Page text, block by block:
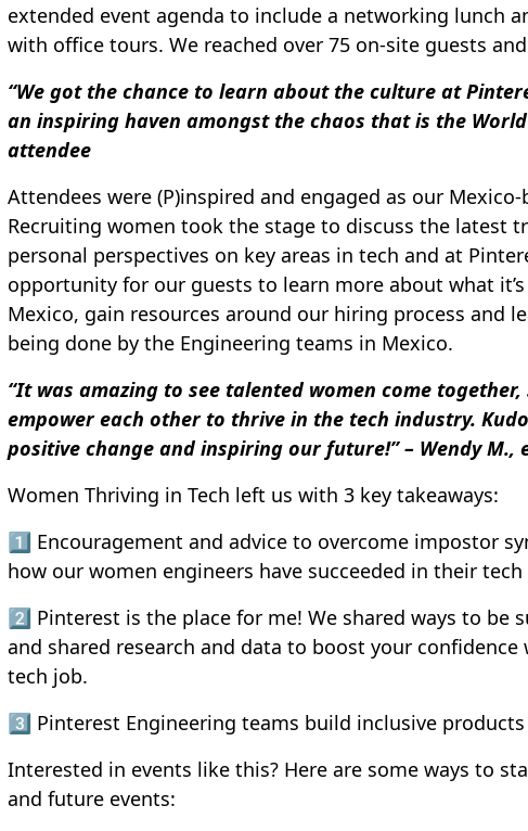
extended event agenda to include a networking lunch
with office tours. We reached over 75 on-site guests
“We got the chance to learn about the culture at
an inspiring haven amongst the chaos that is the World
attendee
Attendees were (P)inspired and engaged as our
Recruiting women took the stage to discuss the latest
personal perspectives on key areas in tech and at
opportunity for our guests to learn more about what
Mexico, gain resources around our hiring process and
being done by the Engineering teams in Mexico.
“It was amazing to see talented women come
empower each other to thrive in the tech industry.
positive change and inspiring our future!” – Wendy M.,
Women Thriving in Tech left us with 3 key takeaways:
1️⃣ Encouragement and advice to overcome impostor
how our women engineers have succeeded in their tech
2️⃣ Pinterest is the place for me! We shared ways to be
and shared research and data to boost your
tech job.
3️⃣ Pinterest Engineering teams build inclusive
Interested in events like this? Here are some ways to
and future events: